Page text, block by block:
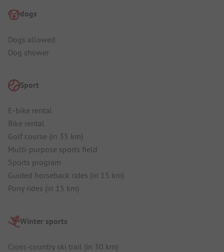
dogs
Dogs allowed
Dog shower
Sport
E-bike rental
Bike rental
Golf course (in 35 km)
Multi-purpose sports field
Sports program
Guided horseback rides (in 15 km)
Pony rides (in 15 km)
Winter sports
Cross-country ski trail (in 30 km)